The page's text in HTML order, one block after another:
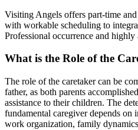
Visiting Angels offers part-time
with workable scheduling to
Professional occurrence and highly
What is the Role of the
The role of the caretaker can be
father, as both parents
assistance to their children. The
fundamental caregiver depends on
work organization, family